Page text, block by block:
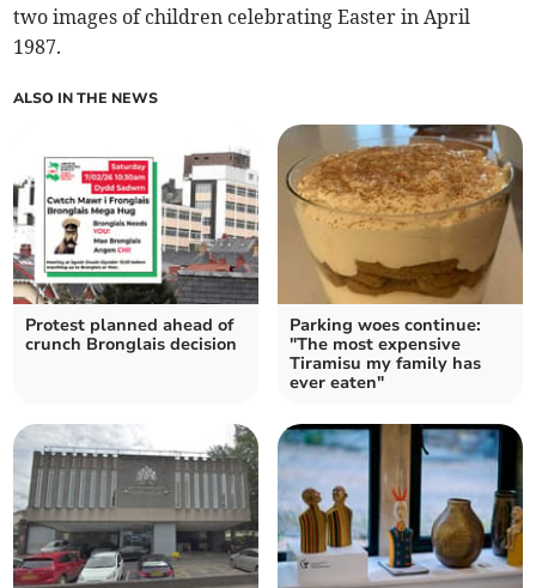
two images of children celebrating Easter in April
1987.
ALSO IN THE NEWS
Protest planned ahead of
crunch Bronglais decision
Parking woes continue:
"The most expensive
Tiramisu my family has
ever eaten"